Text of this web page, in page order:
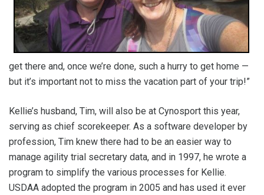
get there and, once we’re done, such a hurry to get home —
but it’s important not to miss the vacation part of your trip!”
Kellie’s husband, Tim, will also be at Cynosport this year,
serving as chief scorekeeper. As a software developer by
profession, Tim knew there had to be an easier way to
manage agility trial secretary data, and in 1997, he wrote a
program to simplify the various processes for Kellie.
USDAA adopted the program in 2005 and has used it ever